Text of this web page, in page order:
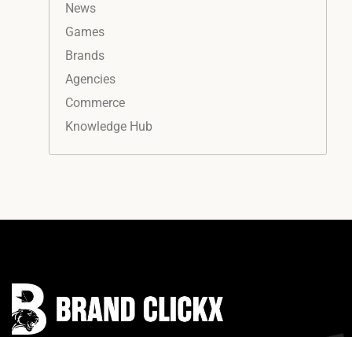
News
Games
Brands
Agencies
Commerce
Knowledge Hub
Instagram
Facebook
LinkedIn
YouTube